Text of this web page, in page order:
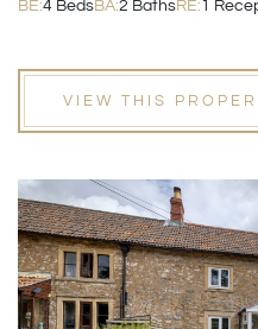
BE:4 BedsBA:2 BathsRE: 1
VIEW THIS